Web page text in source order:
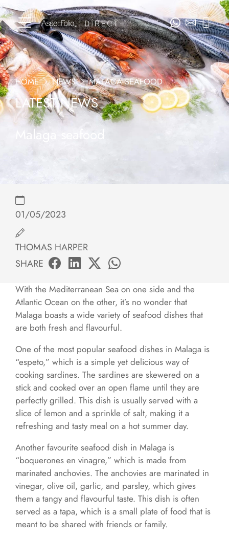
HOME NEWS MALAGA SEAFOOD
LATEST NEWS
Malaga seafood
01/05/2023
THOMAS HARPER
SHARE
With the Mediterranean Sea on one side and the
Atlantic Ocean on the other, it’s no wonder that
Malaga boasts a wide variety of seafood dishes that
are both fresh and flavourful.
One of the most popular seafood dishes in Malaga is
“espeto,” which is a simple yet delicious way of
cooking sardines. The sardines are skewered on a
stick and cooked over an open flame until they are
perfectly grilled. This dish is usually served with a
slice of lemon and a sprinkle of salt, making it a
refreshing and tasty meal on a hot summer day.
Another favourite seafood dish in Malaga is
“boquerones en vinagre,” which is made from
marinated anchovies. The anchovies are marinated in
vinegar, olive oil, garlic, and parsley, which gives
them a tangy and flavourful taste. This dish is often
served as a tapa, which is a small plate of food that is
meant to be shared with friends or family.